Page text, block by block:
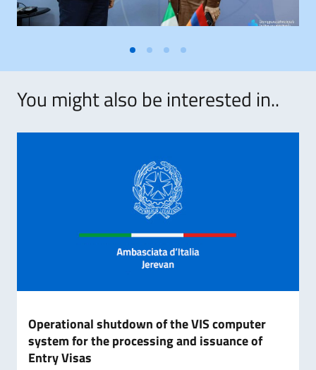
You might also be interested in..
Operational shutdown of the VIS computer
system for the processing and issuance of
Entry Visas